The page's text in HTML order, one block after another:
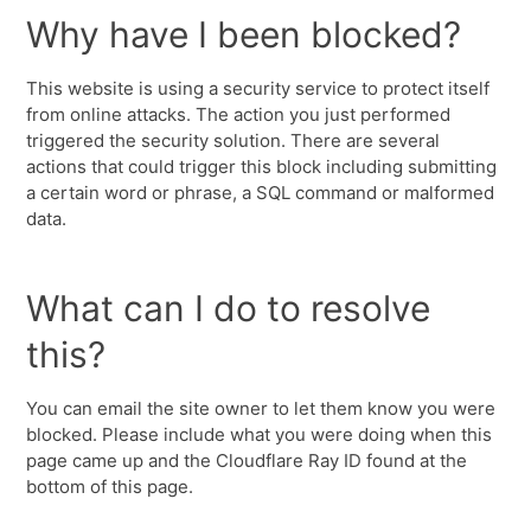
Why have I been blocked?
This website is using a security service to protect itself
from online attacks. The action you just performed
triggered the security solution. There are several
actions that could trigger this block including submitting
a certain word or phrase, a SQL command or malformed
data.
What can I do to resolve
this?
You can email the site owner to let them know you were
blocked. Please include what you were doing when this
page came up and the Cloudflare Ray ID found at the
bottom of this page.